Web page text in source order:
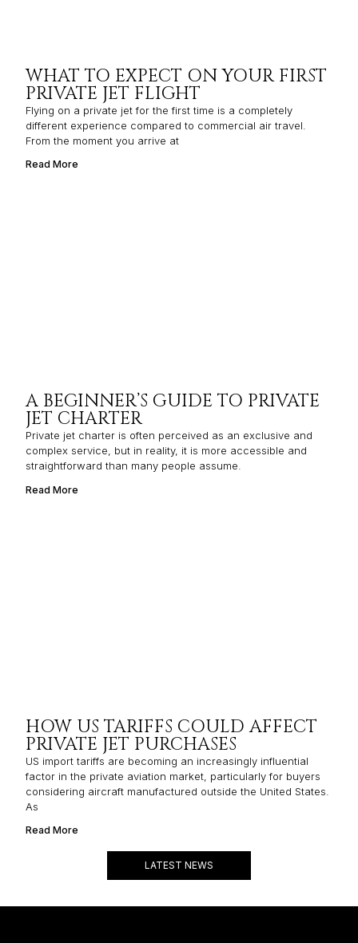
WHAT TO EXPECT ON YOUR FIRST
PRIVATE JET FLIGHT
Flying on a private jet for the first time is a completely
different experience compared to commercial air travel.
From the moment you arrive at
Read More
A BEGINNER’S GUIDE TO PRIVATE
JET CHARTER
Private jet charter is often perceived as an exclusive and
complex service, but in reality, it is more accessible and
straightforward than many people assume.
Read More
HOW US TARIFFS COULD AFFECT
PRIVATE JET PURCHASES
US import tariffs are becoming an increasingly influential
factor in the private aviation market, particularly for buyers
considering aircraft manufactured outside the United States.
As
Read More
LATEST NEWS